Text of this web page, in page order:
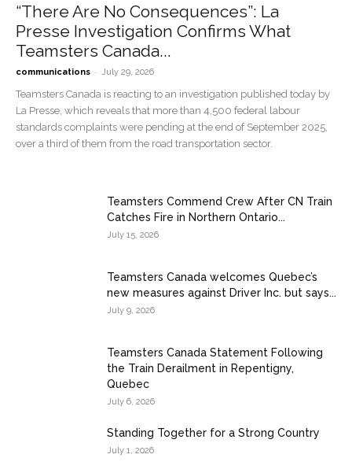
“There Are No Consequences”: La
Presse Investigation Confirms What
Teamsters Canada...
communications - July 29, 2026
Teamsters Canada is reacting to an investigation published today by
La Presse, which reveals that more than 4,500 federal labour
standards complaints were pending at the end of September 2025,
over a third of them from the road transportation sector.
Teamsters Commend Crew After CN Train
Catches Fire in Northern Ontario...
July 15, 2026
Teamsters Canada welcomes Quebec’s
new measures against Driver Inc. but says...
July 9, 2026
Teamsters Canada Statement Following
the Train Derailment in Repentigny,
Quebec
July 6, 2026
Standing Together for a Strong Country
July 1, 2026